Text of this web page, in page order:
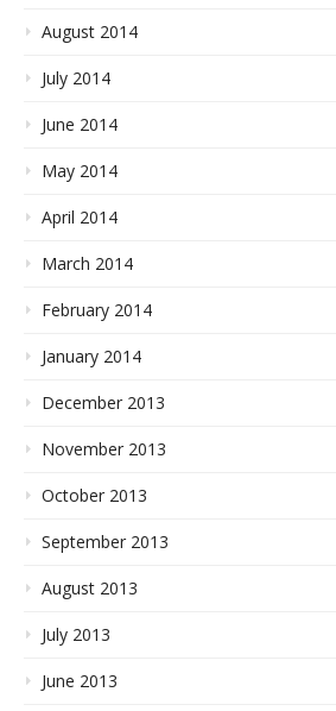
August 2014
July 2014
June 2014
May 2014
April 2014
March 2014
February 2014
January 2014
December 2013
November 2013
October 2013
September 2013
August 2013
July 2013
June 2013